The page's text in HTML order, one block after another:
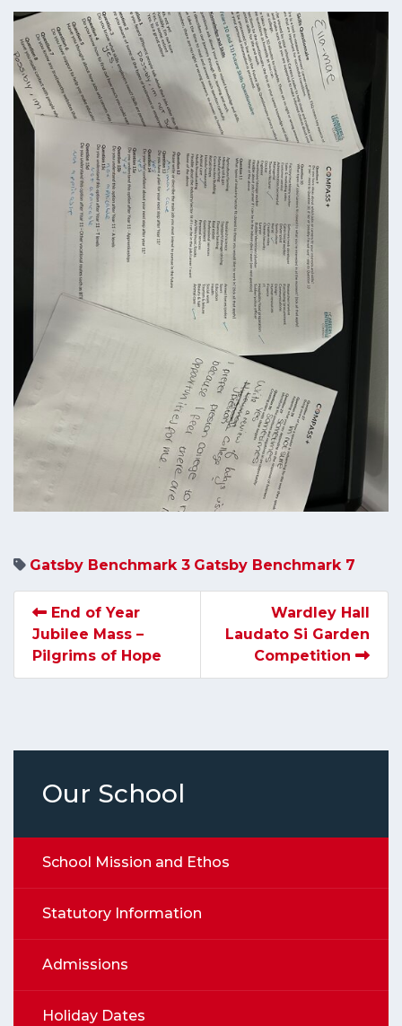
Gatsby Benchmark 3 Gatsby Benchmark 7
End of Year
Jubilee Mass –
Pilgrims of Hope
Wardley Hall
Laudato Si Garden
Competition
Our School
School Mission and Ethos
Statutory Information
Admissions
Holiday Dates